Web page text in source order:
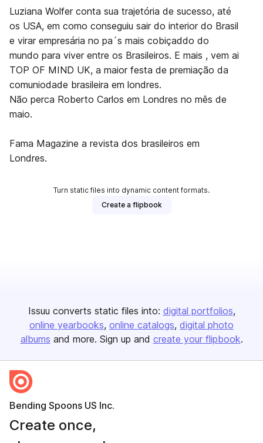
Luziana Wolfer conta sua trajetória de sucesso, até
os USA, em como conseguiu sair do interior do Brasil
e virar empresária no pa´s mais cobiçaddo do
mundo para viver entre os Brasileiros. E mais , vem ai
TOP OF MIND UK, a maior festa de premiação da
comuniodade brasileira em londres.
Não perca Roberto Carlos em Londres no mês de
maio.
Fama Magazine a revista dos brasileiros em
Londres.
Turn static files into dynamic content formats.
Create a flipbook
Issuu converts static files into: digital portfolios
online yearbooks online catalogs digital photo
albums and more. Sign up and create your flipbook.
Bending Spoons US Inc.
Create once,